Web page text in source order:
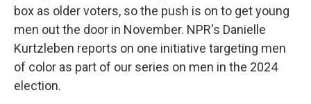
box as older voters, so the push is on to get young
men out the door in November. NPR's Danielle
Kurtzleben reports on one initiative targeting men
of color as part of our series on men in the 2024
election.